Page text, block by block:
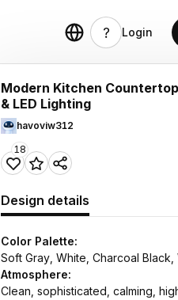
Login
Modern Kitchen
& LED Lighting
havoviw312
18
Design details
Color Palette:
Soft Gray, White, Charcoal Black,
Atmosphere:
Clean, sophisticated, calming,